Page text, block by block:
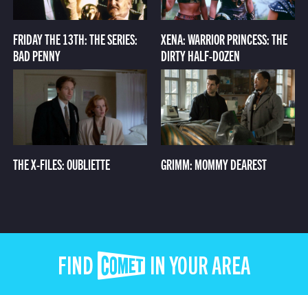
FRIDAY THE 13TH: THE SERIES:
BAD PENNY
XENA: WARRIOR PRINCESS: THE
DIRTY HALF-DOZEN
THE X-FILES: OUBLIETTE GRIMM: MOMMY DEAREST
FIND COMET IN YOUR AREA